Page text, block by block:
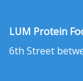
LUM Protein
6th Street